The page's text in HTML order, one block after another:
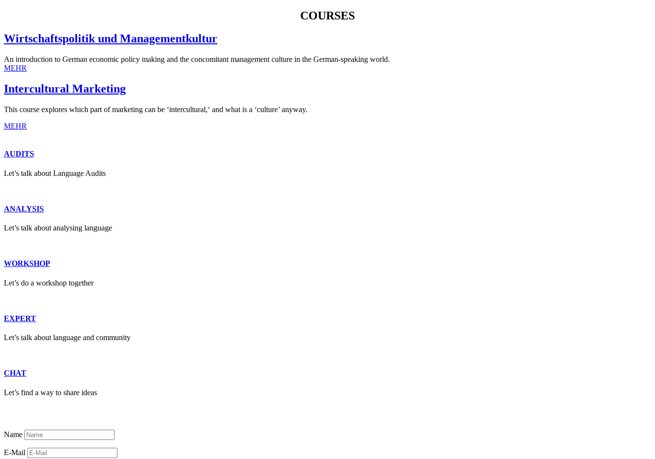
COURSES
Wirtschaftspolitik und Managementkultur
An introduction to German economic policy making and the concomitant management culture in the German-speaking world.
MEHR
Intercultural Marketing
This course explores which part of marketing can be ‘intercultural,‘ and what is a ‘culture’ anyway.
MEHR
AUDITS
Let’s talk about Language Audits
ANALYSIS
Let’s talk about analysing language
WORKSHOP
Let’s do a workshop together
EXPERT
Let’s talk about language and community
CHAT
Let’s find a way to share ideas
Name
E-Mail